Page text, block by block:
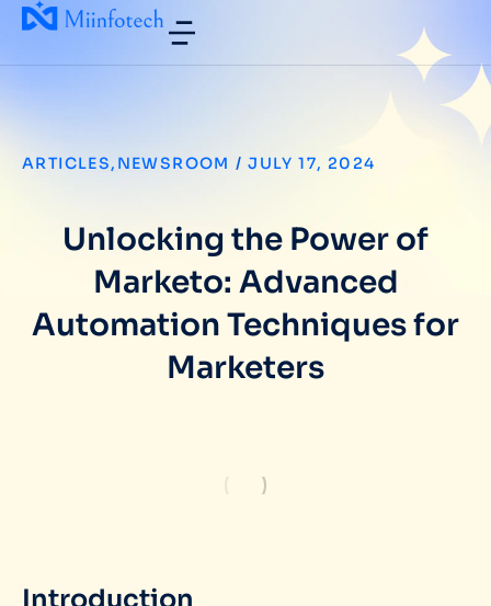
ARTICLES, NEWSROOM / JULY 17, 2024
Unlocking the Power of
Marketo: Advanced
Automation Techniques for
Marketers
Introduction